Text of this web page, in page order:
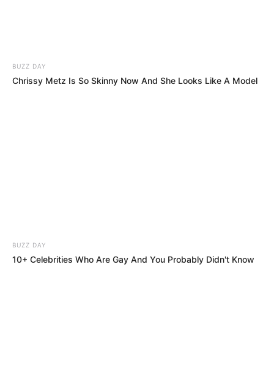
BUZZ DAY
Chrissy Metz Is So Skinny Now And She Looks Like A Model
BUZZ DAY
10+ Celebrities Who Are Gay And You Probably Didn't Know